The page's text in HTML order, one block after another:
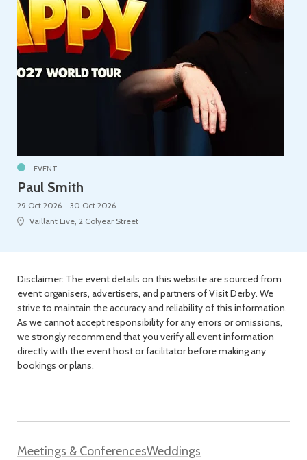
EVENT
Paul Smith
29 Oct 2026 - 30 Oct 2026
Vaillant Live, 2 Colyear Street
Disclaimer: The event details on this website are sourced from
event organisers, advertisers, and partners of Visit Derby. We
strive to maintain the accuracy and reliability of this information.
As we cannot accept responsibility for any errors or omissions,
we strongly recommend that you verify all event information
directly with the event host or facilitator before making any
bookings or plans.
Meetings & ConferencesWeddings